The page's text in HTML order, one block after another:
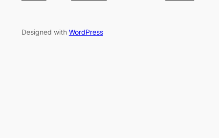
Designed with WordPress